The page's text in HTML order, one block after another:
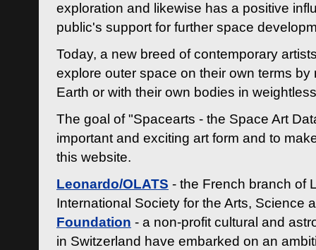
exploration and likewise has a positive
public's support for further space
Today, a new breed of contemporary
explore outer space on their own terms by
Earth or with their own bodies in
The goal of "Spacearts - the Space Art
important and exciting art form and to
this website.
Leonardo/OLATS - the French branch of
International Society for the Arts, Science
Foundation - a non-profit cultural and
in Switzerland have embarked on an